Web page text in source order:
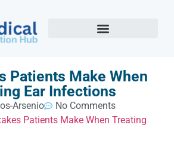
Patients Make When
Ear Infections
Arsenio
No Comments
Patients Make When Treating